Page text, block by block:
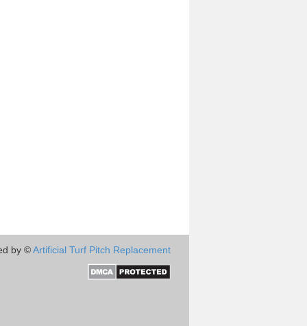
by ©Artificial Turf Pitch Replacement